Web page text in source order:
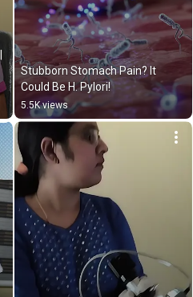
Stubborn Stomach Pain? It
Could Be H. Pylori!
5.5K views